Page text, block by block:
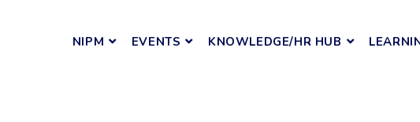
NIPM EVENTS KNOWLEDGE/HR HUB